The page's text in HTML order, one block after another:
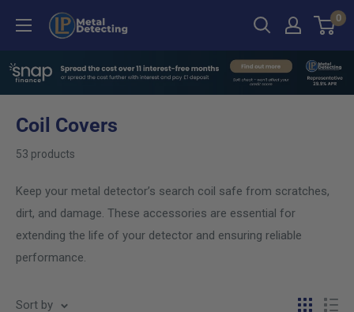
LP
Metal
Detecting
0
Coil Covers
53 products
Keep your metal detector’s search coil safe from scratches,
dirt, and damage. These accessories are essential for
extending the life of your detector and ensuring reliable
performance.
Sort by